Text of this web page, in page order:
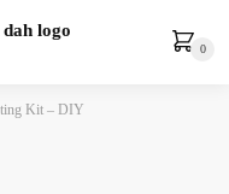
0
Kit – DIY